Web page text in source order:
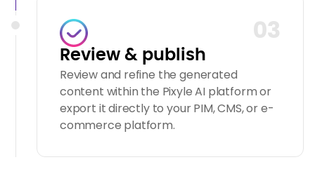
03
Review & publish
Review and refine the generated
content within the Pixyle AI platform or
export it directly to your PIM, CMS, or e-
commerce platform.